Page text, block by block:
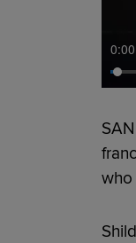
0:00
who